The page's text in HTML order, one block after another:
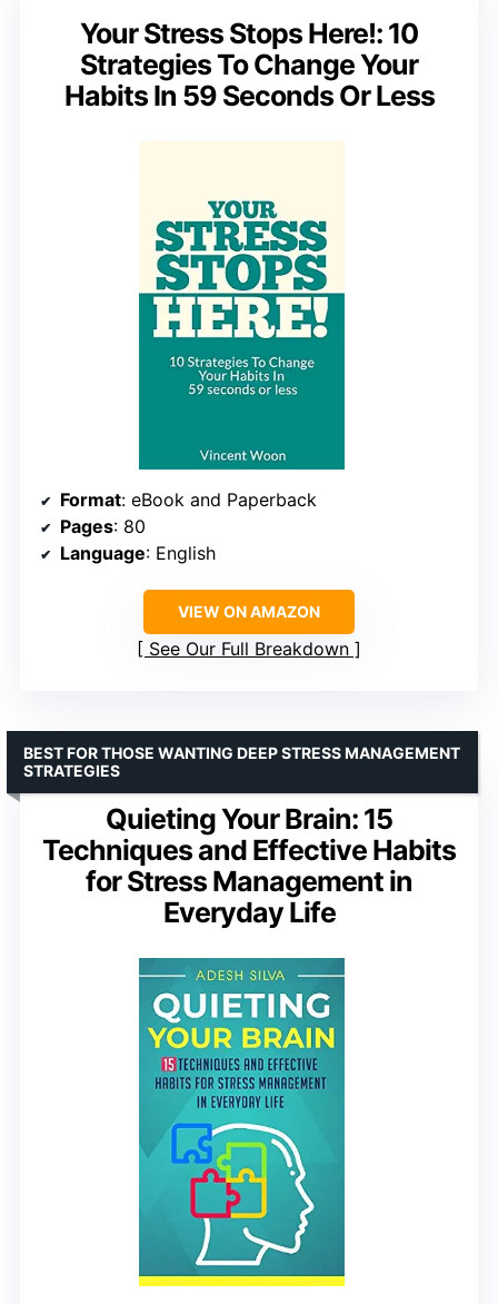
Your Stress Stops Here!: 10
Strategies To Change Your
Habits In 59 Seconds Or Less
Format: eBook and Paperback
Pages: 80
Language: English
VIEW ON AMAZON
See Our Full Breakdown
Quieting Your Brain: 15
Techniques and Effective Habits
for Stress Management in
Everyday Life
BEST FOR THOSE WANTING DEEP STRESS MANAGEMENT
STRATEGIES